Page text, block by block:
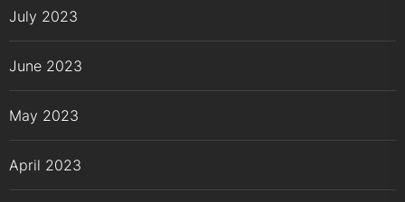
July 2023
June 2023
May 2023
April 2023